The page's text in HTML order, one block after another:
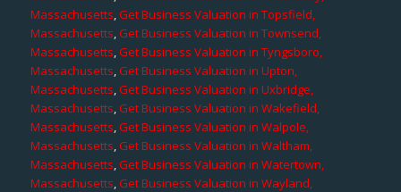
Massachusetts,Get Business Valuation in Topsfield,
Massachusetts,Get Business Valuation in Townsend,
Massachusetts,Get Business Valuation in Tyngsboro,
Massachusetts,Get Business Valuation in Upton,
Massachusetts,Get Business Valuation in Uxbridge,
Massachusetts,Get Business Valuation in Wakefield,
Massachusetts,Get Business Valuation in Walpole,
Massachusetts,Get Business Valuation in Waltham,
Massachusetts,Get Business Valuation in Watertown,
Massachusetts,Get Business Valuation in Wayland,